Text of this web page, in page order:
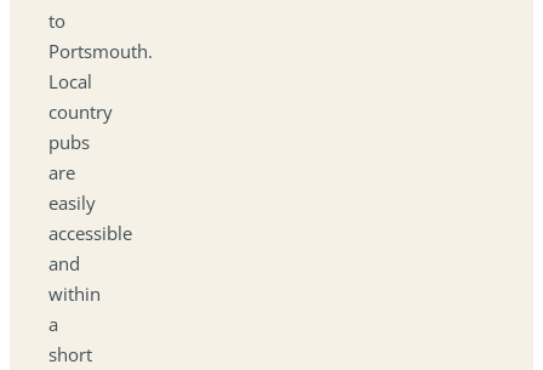
to
Portsmouth.
Local
country
pubs
are
easily
accessible
and
within
a
short